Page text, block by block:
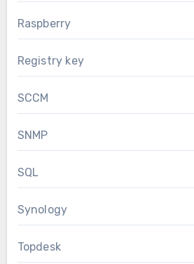
Raspberry
Registry key
SCCM
SNMP
SQL
Synology
Topdesk